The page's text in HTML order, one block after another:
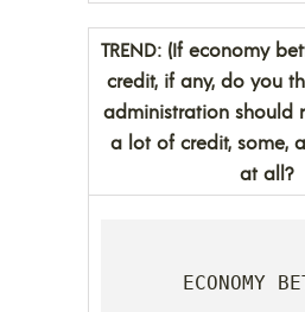
TREND: (If economy
credit, if any, do you
administration should
a lot of credit, some,
at all?
ECONOMY